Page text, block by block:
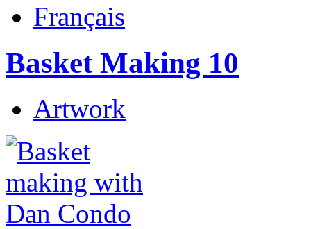
Français
Basket Making 10
Artwork